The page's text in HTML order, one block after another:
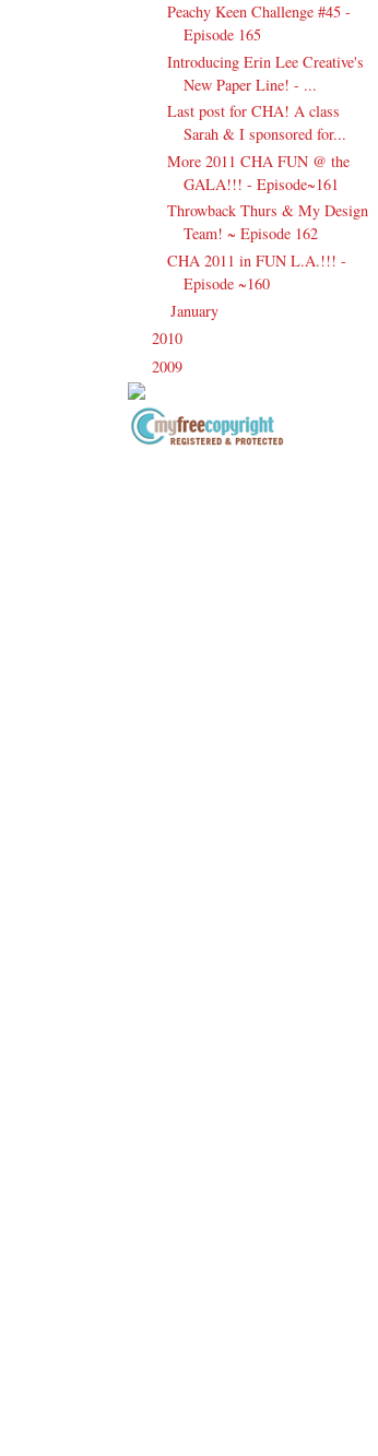
Peachy Keen Challenge #45 -
Episode 165
Introducing Erin Lee Creative's
New Paper Line! - ...
Last post for CHA! A class
Sarah & I sponsored for...
More 2011 CHA FUN @ the
GALA!!! - Episode~161
Throwback Thurs & My Design
Team! ~ Episode 162
CHA 2011 in FUN L.A.!!! -
Episode ~160
►January
2010
2009